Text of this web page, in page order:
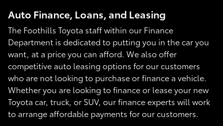
Auto Finance, Loans, and Leasing
The Foothills Toyota staff within our Finance
Department is dedicated to putting you in the car you
want, at a price you can afford. We also offer
competitive auto leasing options for our customers
who are not looking to purchase or finance a vehicle.
Whether you are looking to finance or lease your new
Toyota car, truck, or SUV, our finance experts will work
to arrange affordable payments for our customers.